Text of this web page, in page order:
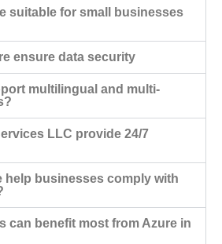
suitable for small businesses
ensure data security
multilingual and multi-
LLC provide 24/7
help businesses comply with
can benefit most from Azure in